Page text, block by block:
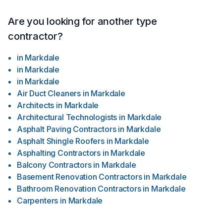
Are you looking for another type
contractor?
in Markdale
in Markdale
in Markdale
Air Duct Cleaners in Markdale
Architects in Markdale
Architectural Technologists in Markdale
Asphalt Paving Contractors in Markdale
Asphalt Shingle Roofers in Markdale
Asphalting Contractors in Markdale
Balcony Contractors in Markdale
Basement Renovation Contractors in Markdale
Bathroom Renovation Contractors in Markdale
Carpenters in Markdale